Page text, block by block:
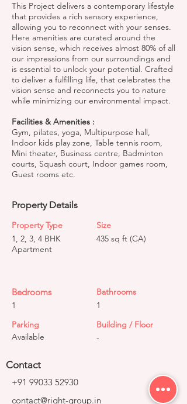
This Project delivers a contemporary lifestyle
that provides a rich sensory experience,
allowing you to reconnect with your senses.
Here amenities are curated around the
vision sense, which receives almost 80% of all
our impressions from our surroundings and
is essential to unlock your potential. Crafted
to deliver a fulfilling life, that celebrates the
vision sense and reconnects you to nature
while minimizing our environmental impact.
Facilities & Amenities :
Gym, pilates, yoga, Multipurpose hall,
Indoor kids play zone, Table tennis room,
Mini theater, Business centre, Badminton
courts, Squash court, Indoor games room,
Guest rooms etc.
Property Details
Property Type
1, 2, 3, 4 BHK
Apartment
Size
435 sq ft (CA)
Bedrooms
1
Parking
Available
Bathrooms
1
Building / Floor
-
Contact
+91 99033 52930
contact@right-group.in